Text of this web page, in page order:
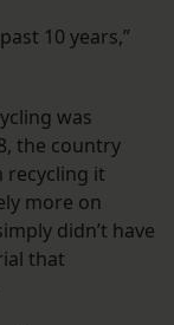
10 years,”
was
the country
it
more on
didn’t have
that